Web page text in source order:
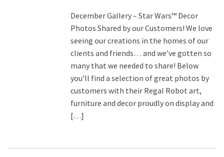
December Gallery – Star Wars™ Decor
Photos Shared by our Customers! We love
seeing our creations in the homes of our
clients and friends… and we’ve gotten so
many that we needed to share! Below
you’ll find a selection of great photos by
customers with their Regal Robot art,
furniture and decor proudly on display and
[…]